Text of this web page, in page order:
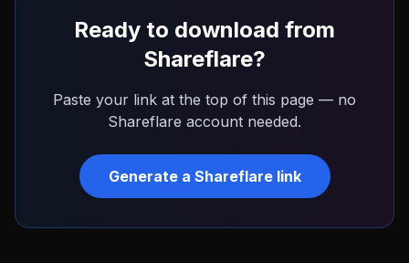
Ready to download from
Shareflare?
Paste your link at the top of this page — no
Shareflare account needed.
Generate a Shareflarelink